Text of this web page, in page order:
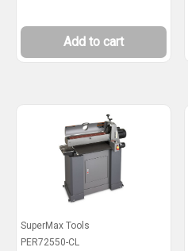
Add to cart
SuperMax Tools
PER72550-CL